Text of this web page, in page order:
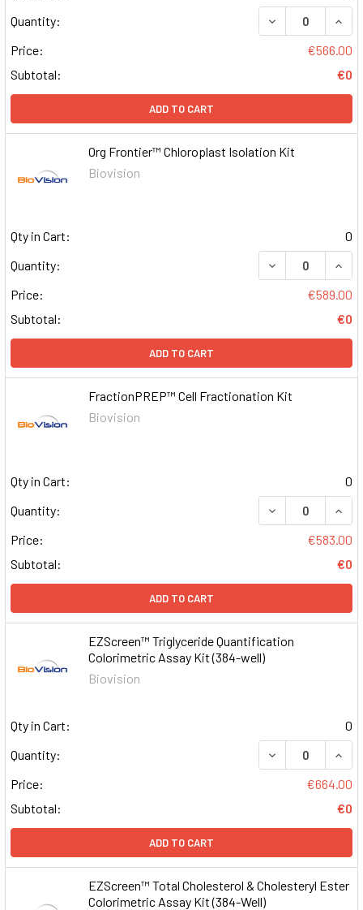
Quantity:
DECREASE
Price:
€566.00
Subtotal:
€0
ADD TO CART
Org Frontier™ Chloroplast Isolation Kit
Biovision
Qty in Cart:
0
Quantity:
DECREASE
Price:
€589.00
Subtotal:
€0
ADD TO CART
FractionPREP™ Cell Fractionation Kit
Biovision
Qty in Cart:
0
Quantity:
DECREASE
Price:
€583.00
Subtotal:
€0
ADD TO CART
EZScreen™ Triglyceride Quantification
Colorimetric Assay Kit (384-well)
Biovision
Qty in Cart:
0
Quantity:
DECREASE
Price:
€664.00
Subtotal:
€0
ADD TO CART
EZScreen™ Total Cholesterol & Cholesteryl Ester
Colorimetric Assay Kit (384-Well)